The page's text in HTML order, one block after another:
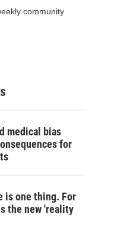
community
medical bias
for
is one thing. For
the new 'reality